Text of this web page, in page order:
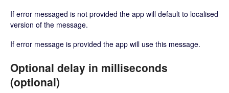
If error messaged is not provided the app will default to localised
version of the message.
If error message is provided the app will use this message.
Optional delay in milliseconds
(optional)